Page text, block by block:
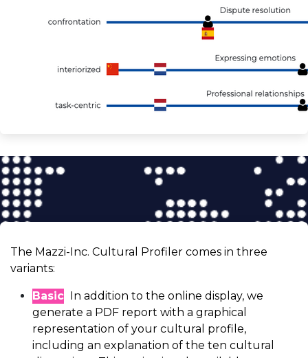
The Mazzi-Inc. Cultural Profiler comes in three
variants:
Basic In addition to the online display, we
generate a PDF report with a graphical
representation of your cultural profile,
including an explanation of the ten cultural